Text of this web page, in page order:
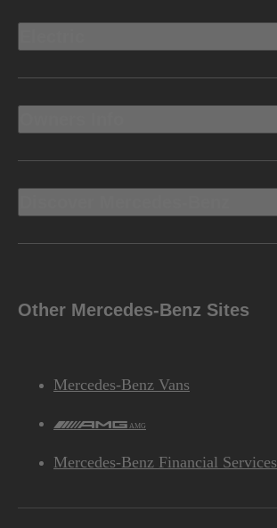
Other Mercedes-Benz Sites
Mercedes-Benz Vans
AMG
Mercedes-Benz Financial Services